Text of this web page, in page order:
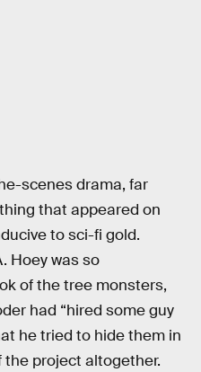
scenes drama, far
that appeared on
to sci-fi gold.
Hoey was so
of the tree monsters,
had “hired some guy
he tried to hide them in
the project altogether.